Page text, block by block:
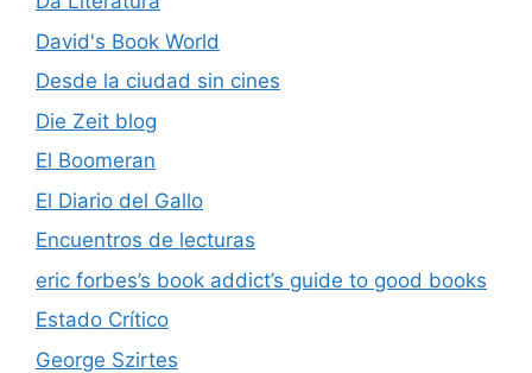
David's Book World
Desde la ciudad sin cines
Die Zeit blog
El Boomeran
El Diario del Gallo
Encuentros de lecturas
eric forbes’s book addict’s guide to good books
Estado Crítico
George Szirtes